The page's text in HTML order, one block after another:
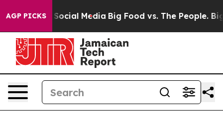
AGP PICKS
Media Big Food vs. The People. Big Food’s